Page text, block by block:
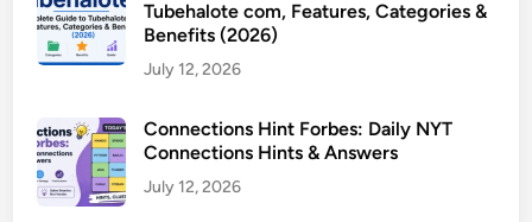
Tubehalote com, Features, Categories &
Benefits (2026)
July 12, 2026
Connections Hint Forbes: Daily NYT
Connections Hints & Answers
July 12, 2026